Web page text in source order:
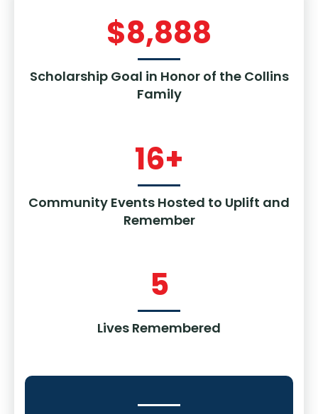
$8,888
Scholarship Goal in Honor of the Collins
Family
16+
Community Events Hosted to Uplift and
Remember
5
Lives Remembered